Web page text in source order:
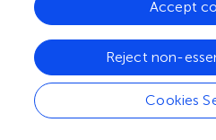
Lecture to Komaba
Readings that Contrast
Technological
Cookies
Reject non-
Accept